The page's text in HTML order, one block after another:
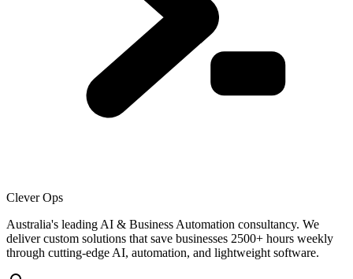
Clever Ops
Australia's leading AI & Business Automation consultancy. We
deliver custom solutions that save businesses 2500+ hours weekly
through cutting-edge AI, automation, and lightweight software.